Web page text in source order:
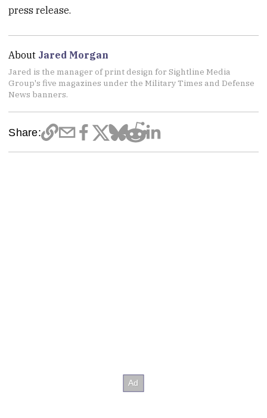
press release.
About Jared Morgan
Jared is the manager of print design for Sightline Media
Group's five magazines under the Military Times and Defense
News banners.
Share: